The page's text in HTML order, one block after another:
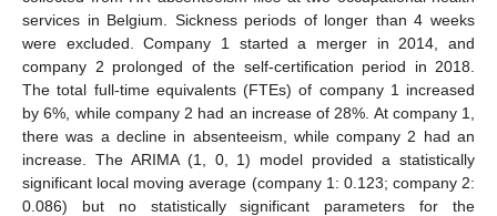
services in Belgium. Sickness periods of longer than 4 weeks
were excluded. Company 1 started a merger in 2014, and
company 2 prolonged of the self-certification period in 2018.
The total full-time equivalents (FTEs) of company 1 increased
by 6%, while company 2 had an increase of 28%. At company 1,
there was a decline in absenteeism, while company 2 had an
increase. The ARIMA (1, 0, 1) model provided a statistically
significant local moving average (company 1: 0.123; company 2:
0.086) but no statistically significant parameters for the